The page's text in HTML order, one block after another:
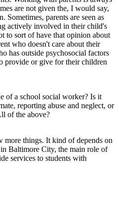
are not given the, I would say,
Sometimes, parents are seen as
actively involved in their child's
to sort of have that opinion about
who doesn't care about their
has outside psychosocial factors
provide or give for their children
of a school social worker? Is it
reporting abuse and neglect, or
of the above?
more things. It kind of depends on
Baltimore City, the main role of
services to students with